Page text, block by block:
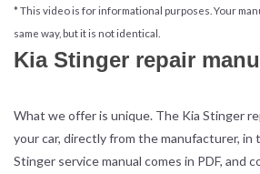
* This video is for informational purposes. Your
same way, but it is not identical.
Kia Stinger repair
What we offer is unique. The Kia Stinger
your car, directly from the manufacturer, in
Stinger service manual comes in PDF, and